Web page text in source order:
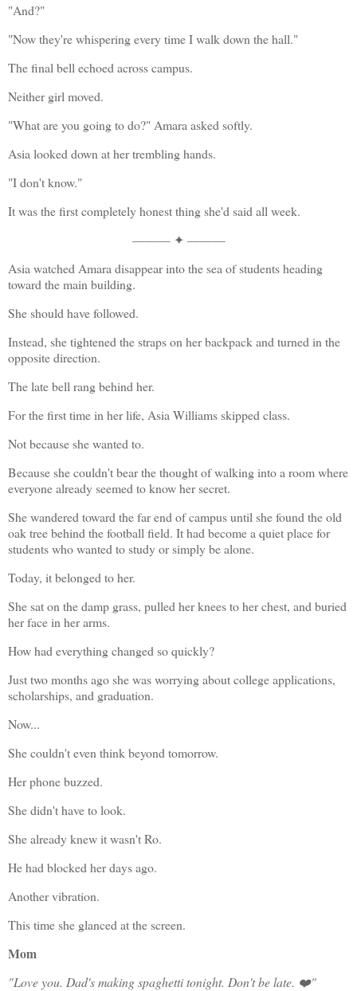
"And?"
"Now they're whispering every time I walk down the hall."
The final bell echoed across campus.
Neither girl moved.
"What are you going to do?" Amara asked softly.
Asia looked down at her trembling hands.
"I don't know."
It was the first completely honest thing she'd said all week.
——— ✦ ———
Asia watched Amara disappear into the sea of students heading
toward the main building.
She should have followed.
Instead, she tightened the straps on her backpack and turned in the
opposite direction.
The late bell rang behind her.
For the first time in her life, Asia Williams skipped class.
Not because she wanted to.
Because she couldn't bear the thought of walking into a room where
everyone already seemed to know her secret.
She wandered toward the far end of campus until she found the old
oak tree behind the football field. It had become a quiet place for
students who wanted to study or simply be alone.
Today, it belonged to her.
She sat on the damp grass, pulled her knees to her chest, and buried
her face in her arms.
How had everything changed so quickly?
Just two months ago she was worrying about college applications,
scholarships, and graduation.
Now...
She couldn't even think beyond tomorrow.
Her phone buzzed.
She didn't have to look.
She already knew it wasn't Ro.
He had blocked her days ago.
Another vibration.
This time she glanced at the screen.
Mom
"Love you. Dad's making spaghetti tonight. Don't be late. ❤️"